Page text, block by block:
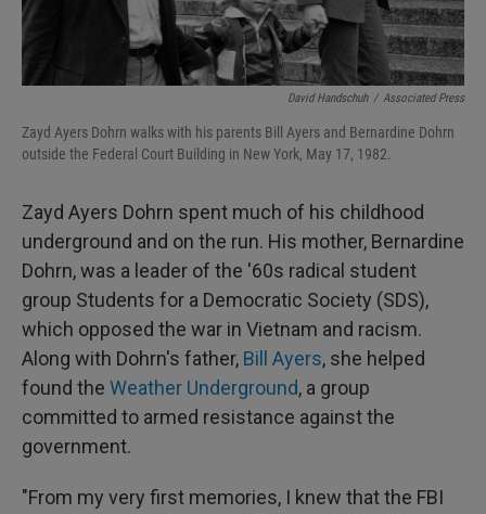
David Handschuh / Associated Press
Zayd Ayers Dohrn walks with his parents Bill Ayers and Bernardine Dohrn
outside the Federal Court Building in New York, May 17, 1982.
Zayd Ayers Dohrn spent much of his childhood
underground and on the run. His mother, Bernardine
Dohrn, was a leader of the '60s radical student
group Students for a Democratic Society (SDS),
which opposed the war in Vietnam and racism.
Along with Dohrn's father, Bill Ayers, she helped
found the Weather Underground, a group
committed to armed resistance against the
government.
"From my very first memories, I knew that the FBI